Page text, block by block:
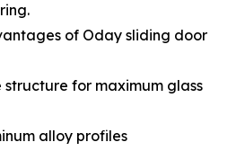
of Oday sliding door
for maximum glass
alloy profiles